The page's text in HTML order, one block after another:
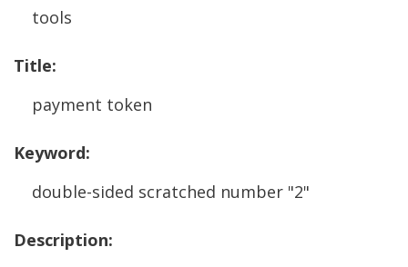
tools
Title:
payment token
Keyword:
double-sided scratched number "2"
Description: